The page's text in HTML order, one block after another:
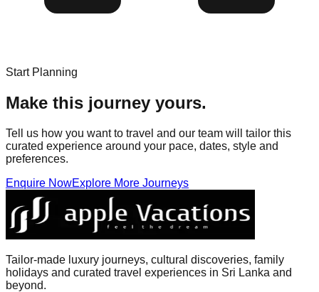
Start Planning
Make this journey yours.
Tell us how you want to travel and our team will tailor this
curated experience around your pace, dates, style and
preferences.
Enquire NowExplore More Journeys
Tailor-made luxury journeys, cultural discoveries, family
holidays and curated travel experiences in Sri Lanka and
beyond.